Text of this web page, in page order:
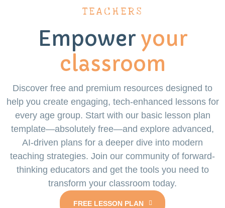
TEACHERS
Empower your
classroom
Discover free and premium resources designed to
help you create engaging, tech-enhanced lessons for
every age group. Start with our basic lesson plan
template—absolutely free—and explore advanced,
AI-driven plans for a deeper dive into modern
teaching strategies. Join our community of forward-
thinking educators and get the tools you need to
transform your classroom today.
FREE LESSON PLAN